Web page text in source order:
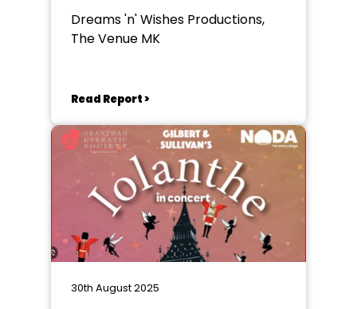
Dreams 'n' Wishes Productions,
The Venue MK
Read Report >
30th August 2025